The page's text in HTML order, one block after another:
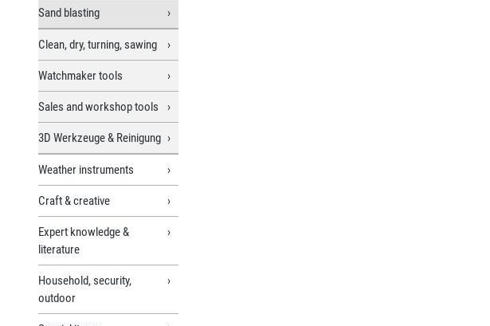
Sand blasting
Clean, dry, turning, sawing
Watchmaker tools
Sales and workshop tools
3D Werkzeuge & Reinigung
Weather instruments
Craft & creative
Expert knowledge &
literature
Household, security,
outdoor